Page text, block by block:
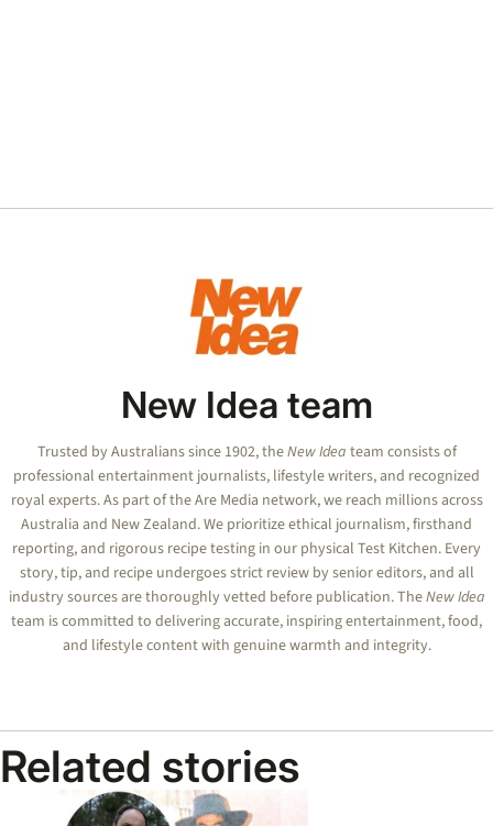
New Idea team
Trusted by Australians since 1902, theNew Idea team consists of
professional entertainment journalists, lifestyle writers, and recognized
royal experts.As part of the Are Media network, we reach millions across
Australia and New Zealand. We prioritize ethical journalism, firsthand
reporting, and rigorous recipe testing in our physical Test Kitchen. Every
story, tip, and recipe undergoes strict review by senior editors, and all
industry sources are thoroughly vetted before publication. TheNew Idea
team is committed to delivering accurate, inspiring entertainment, food,
and lifestyle content with genuine warmth and integrity.
Related stories